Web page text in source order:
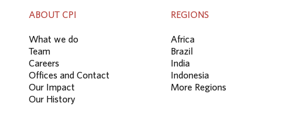
ABOUT CPI
What we do
Team
Careers
Offices and Contact
Our Impact
Our History
REGIONS
Africa
Brazil
India
Indonesia
More Regions